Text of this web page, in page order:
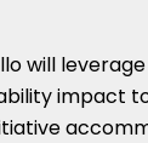
will
impact